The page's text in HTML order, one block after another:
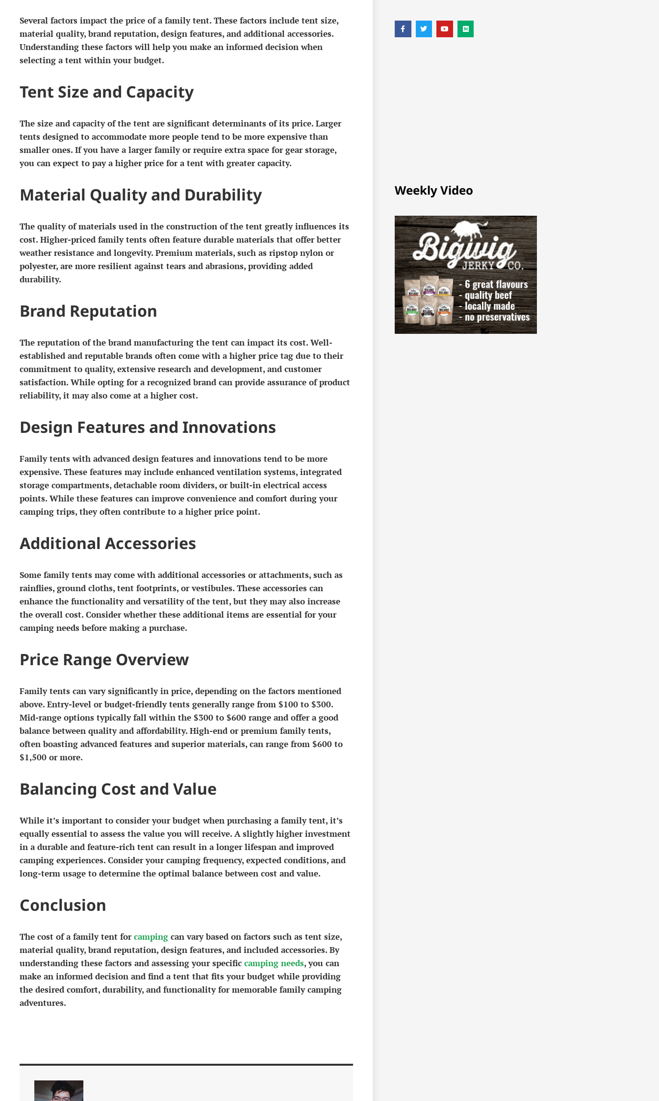
Several factors impact the price of a family tent. These factors include tent size,
material quality, brand reputation, design features, and additional accessories.
Understanding these factors will help you make an informed decision when
selecting a tent within your budget.
Tent Size and Capacity
The size and capacity of the tent are significant determinants of its price. Larger
tents designed to accommodate more people tend to be more expensive than
smaller ones. If you have a larger family or require extra space for gear storage,
you can expect to pay a higher price for a tent with greater capacity.
Material Quality and Durability
The quality of materials used in the construction of the tent greatly influences its
cost. Higher-priced family tents often feature durable materials that offer better
weather resistance and longevity. Premium materials, such as ripstop nylon or
polyester, are more resilient against tears and abrasions, providing added
durability.
Brand Reputation
The reputation of the brand manufacturing the tent can impact its cost. Well-
established and reputable brands often come with a higher price tag due to their
commitment to quality, extensive research and development, and customer
satisfaction. While opting for a recognized brand can provide assurance of product
reliability, it may also come at a higher cost.
Design Features and Innovations
Family tents with advanced design features and innovations tend to be more
expensive. These features may include enhanced ventilation systems, integrated
storage compartments, detachable room dividers, or built-in electrical access
points. While these features can improve convenience and comfort during your
camping trips, they often contribute to a higher price point.
Additional Accessories
Some family tents may come with additional accessories or attachments, such as
rainflies, ground cloths, tent footprints, or vestibules. These accessories can
enhance the functionality and versatility of the tent, but they may also increase
the overall cost. Consider whether these additional items are essential for your
camping needs before making a purchase.
Price Range Overview
Family tents can vary significantly in price, depending on the factors mentioned
above. Entry-level or budget-friendly tents generally range from $100 to $300.
Mid-range options typically fall within the $300 to $600 range and offer a good
balance between quality and affordability. High-end or premium family tents,
often boasting advanced features and superior materials, can range from $600 to
$1,500 or more.
Balancing Cost and Value
While it’s important to consider your budget when purchasing a family tent, it’s
equally essential to assess the value you will receive. A slightly higher investment
in a durable and feature-rich tent can result in a longer lifespan and improved
camping experiences. Consider your camping frequency, expected conditions, and
long-term usage to determine the optimal balance between cost and value.
Conclusion
The cost of a family tent forcamping can vary based on factors such as tent size,
material quality, brand reputation, design features, and included accessories. By
understanding these factors and assessing your specific camping needs, you can
make an informed decision and find a tent that fits your budget while providing
the desired comfort, durability, and functionality for memorable family camping
adventures.
Weekly Video